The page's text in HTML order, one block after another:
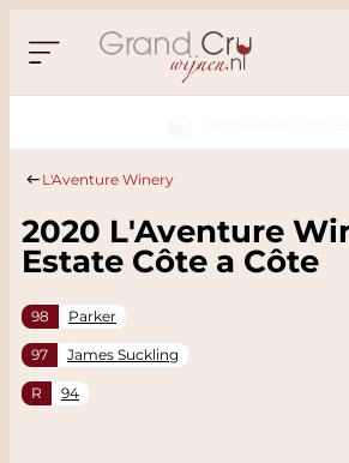
L'Aventure Winery
2020 L'Aventure
Estate Côte a Côte
98 Parker
97 James Suckling
R 94